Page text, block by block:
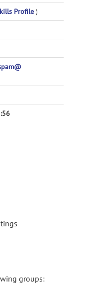
Profile )
groups: